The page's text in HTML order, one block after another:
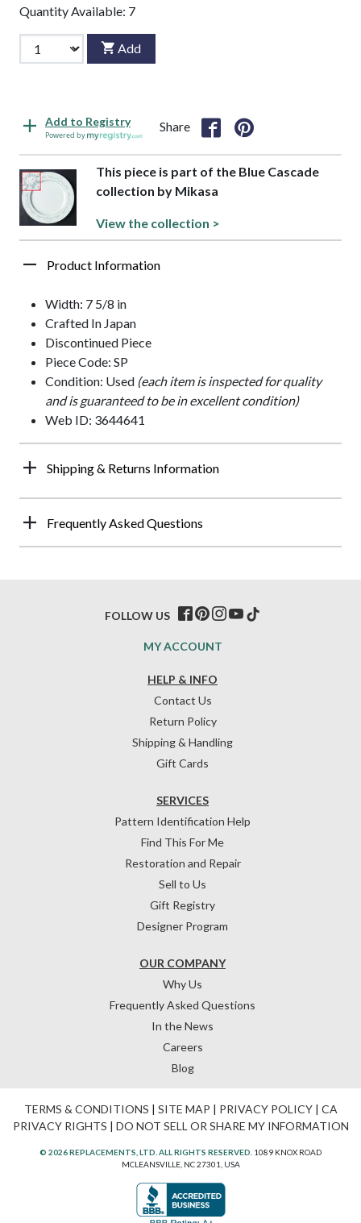
Quantity Available: 7
Add
Add to Registry
Powered by
Share
This piece is part of the Blue Cascade
collection by Mikasa
View the collection >
Product Information
Width: 7 5/8 in
Crafted In Japan
Discontinued Piece
Piece Code: SP
Condition: Used (each item is inspected for quality
and is guaranteed to be in excellent condition)
Web ID: 3644641
Shipping & Returns Information
Frequently Asked Questions
HELP & INFO
Contact Us
Return Policy
Shipping & Handling
Gift Cards
OUR COMPANY
Why Us
Frequently Asked Questions
In the News
Careers
Blog
SERVICES
Pattern Identification Help
Find This For Me
Restoration and Repair
Sell to Us
Gift Registry
Designer Program
MY ACCOUNT
FOLLOW US
TERMS & CONDITIONS | SITE MAP | PRIVACY POLICY| CA
PRIVACY RIGHTS | DO NOT SELL OR SHARE MY INFORMATION
© 2026 REPLACEMENTS, LTD. ALL RIGHTS RESERVED. 1089 KNOX ROAD
MCLEANSVILLE, NC 27301, USA